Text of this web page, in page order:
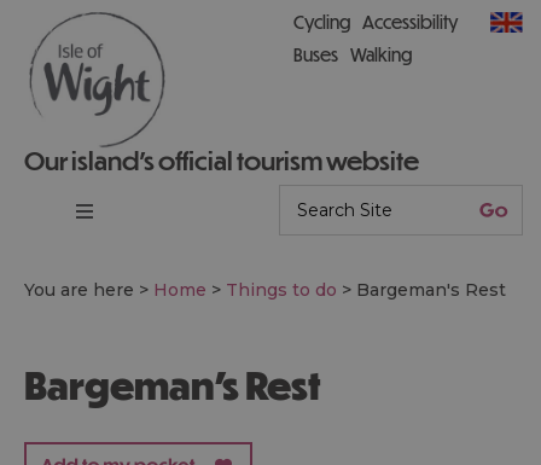
Our island’s official tourism website
Cycling Accessibility
Buses Walking
You are here > Home > Things to do > Bargeman's Rest
Bargeman's Rest